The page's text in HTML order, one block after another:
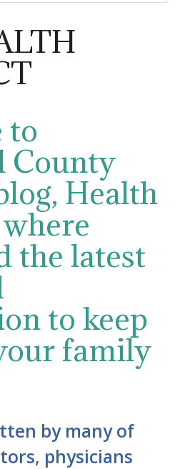
to
County
Health
the latest
to keep
family
by many of
physicians